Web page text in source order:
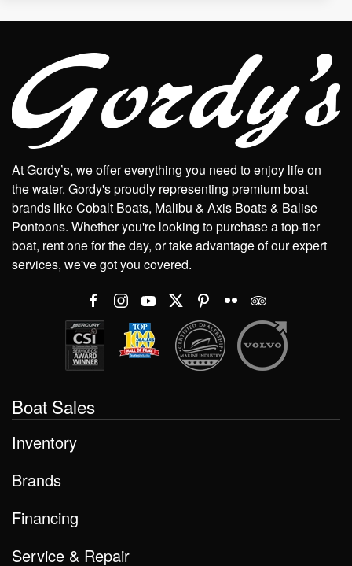
At Gordy’s, we offer everything you need to enjoy life on
the water. Gordy's proudly representing premium boat
brands like Cobalt Boats, Malibu & Axis Boats & Balise
Pontoons. Whether you're looking to purchase a top-tier
boat, rent one for the day, or take advantage of our expert
services, we've got you covered.
Boat Sales
Inventory
Brands
Financing
Service & Repair